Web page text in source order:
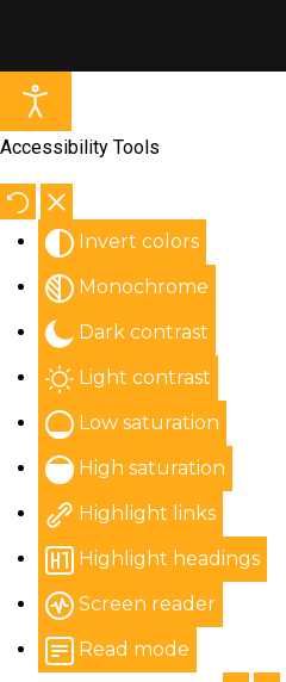
Accessibility Tools
Invert colors
Monochrome
Dark contrast
Light contrast
Low saturation
High saturation
Highlight links
Highlight headings
Screen reader
Read mode